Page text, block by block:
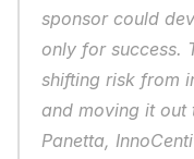
sponsor could
only for success.
shifting risk from
and moving it out
Panetta,